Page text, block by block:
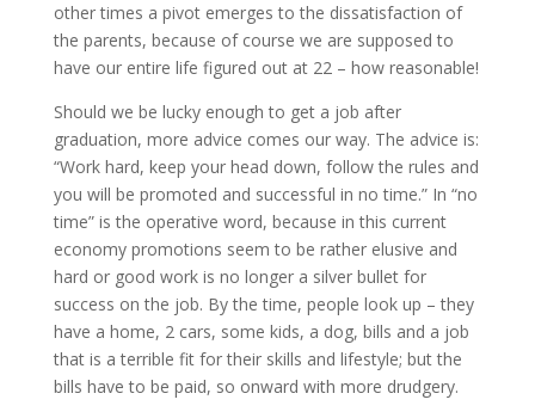
other times a pivot emerges to the dissatisfaction of
the parents, because of course we are supposed to
have our entire life figured out at 22 – how reasonable!
Should we be lucky enough to get a job after
graduation, more advice comes our way. The advice is:
“Work hard, keep your head down, follow the rules and
you will be promoted and successful in no time.” In “no
time” is the operative word, because in this current
economy promotions seem to be rather elusive and
hard or good work is no longer a silver bullet for
success on the job. By the time, people look up – they
have a home, 2 cars, some kids, a dog, bills and a job
that is a terrible fit for their skills and lifestyle; but the
bills have to be paid, so onward with more drudgery.